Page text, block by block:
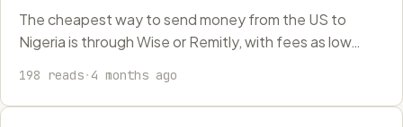
The cheapest way to send money from the US to
Nigeria is through Wise or Remitly, with fees as low…
198 reads·4 months ago